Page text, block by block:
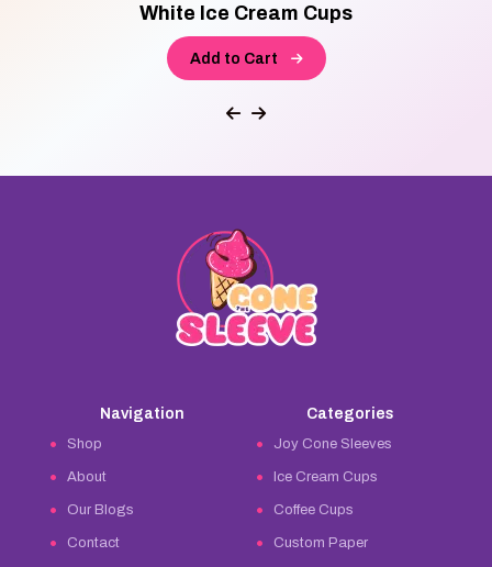
White Ice Cream Cups
Add to Cart
Navigation
Shop
About
Our Blogs
Contact
Categories
Joy Cone Sleeves
Ice Cream Cups
Coffee Cups
Custom Paper